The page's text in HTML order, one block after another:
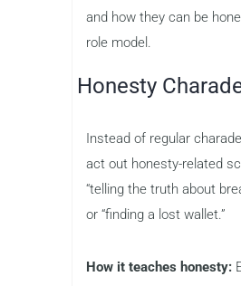
and how they can be
role model.
Honesty
Instead of regular
act out honesty-related
“telling the truth about
or “finding a lost wallet.”
How it teaches honesty: